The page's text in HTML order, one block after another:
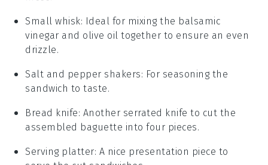
Small whisk: Ideal for mixing the balsamic
vinegar and olive oil together to ensure an even
drizzle.
Salt and pepper shakers: For seasoning the
sandwich to taste.
Bread knife: Another serrated knife to cut the
assembled baguette into four pieces.
Serving platter: A nice presentation piece to